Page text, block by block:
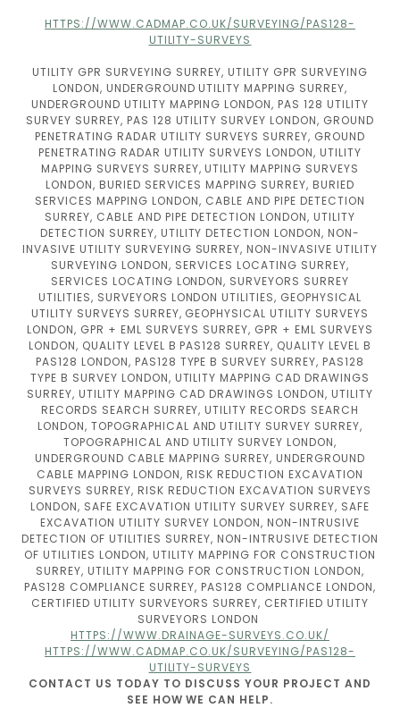
HTTPS://WWW.CADMAP.CO.UK/SURVEYING/PAS128-
UTILITY-SURVEYS
UTILITY GPR SURVEYING SURREY, UTILITY GPR SURVEYING
LONDON, UNDERGROUND UTILITY MAPPING SURREY,
UNDERGROUND UTILITY MAPPING LONDON, PAS 128 UTILITY
SURVEY SURREY, PAS 128 UTILITY SURVEY LONDON, GROUND
PENETRATING RADAR UTILITY SURVEYS SURREY, GROUND
PENETRATING RADAR UTILITY SURVEYS LONDON, UTILITY
MAPPING SURVEYS SURREY, UTILITY MAPPING SURVEYS
LONDON, BURIED SERVICES MAPPING SURREY, BURIED
SERVICES MAPPING LONDON, CABLE AND PIPE DETECTION
SURREY, CABLE AND PIPE DETECTION LONDON, UTILITY
DETECTION SURREY, UTILITY DETECTION LONDON, NON-
INVASIVE UTILITY SURVEYING SURREY, NON-INVASIVE UTILITY
SURVEYING LONDON, SERVICES LOCATING SURREY,
SERVICES LOCATING LONDON, SURVEYORS SURREY
UTILITIES, SURVEYORS LONDON UTILITIES, GEOPHYSICAL
UTILITY SURVEYS SURREY, GEOPHYSICAL UTILITY SURVEYS
LONDON, GPR + EML SURVEYS SURREY, GPR + EML SURVEYS
LONDON, QUALITY LEVEL B PAS128 SURREY, QUALITY LEVEL B
PAS128 LONDON, PAS128 TYPE B SURVEY SURREY, PAS128
TYPE B SURVEY LONDON, UTILITY MAPPING CAD DRAWINGS
SURREY, UTILITY MAPPING CAD DRAWINGS LONDON, UTILITY
RECORDS SEARCH SURREY, UTILITY RECORDS SEARCH
LONDON, TOPOGRAPHICAL AND UTILITY SURVEY SURREY,
TOPOGRAPHICAL AND UTILITY SURVEY LONDON,
UNDERGROUND CABLE MAPPING SURREY, UNDERGROUND
CABLE MAPPING LONDON, RISK REDUCTION EXCAVATION
SURVEYS SURREY, RISK REDUCTION EXCAVATION SURVEYS
LONDON, SAFE EXCAVATION UTILITY SURVEY SURREY, SAFE
EXCAVATION UTILITY SURVEY LONDON, NON-INTRUSIVE
DETECTION OF UTILITIES SURREY, NON-INTRUSIVE DETECTION
OF UTILITIES LONDON, UTILITY MAPPING FOR CONSTRUCTION
SURREY, UTILITY MAPPING FOR CONSTRUCTION LONDON,
PAS128 COMPLIANCE SURREY, PAS128 COMPLIANCE LONDON,
CERTIFIED UTILITY SURVEYORS SURREY, CERTIFIED UTILITY
SURVEYORS LONDON
HTTPS://WWW.DRAINAGE-SURVEYS.CO.UK/
HTTPS://WWW.CADMAP.CO.UK/SURVEYING/PAS128-
UTILITY-SURVEYS
CONTACT US TODAY TO DISCUSS YOUR PROJECT AND
SEE HOW WE CAN HELP.